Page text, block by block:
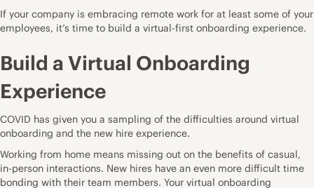
If your company is embracing remote work for at least some of your
employees, it’s time to build a virtual-first onboarding experience.
Build a Virtual Onboarding
Experience
COVID has given you a sampling of the difficulties around virtual
onboarding and the new hire experience.
Working from home means missing out on the benefits of casual,
in-person interactions. New hires have an even more difficult time
bonding with their team members. Your virtual onboarding